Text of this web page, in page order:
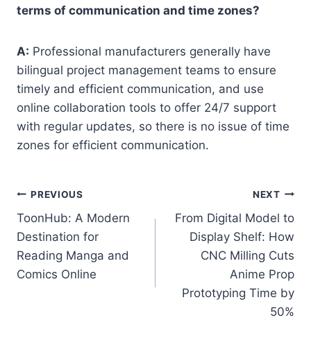
terms of communication and time zones?
A: Professional manufacturers generally have
bilingual project management teams to ensure
timely and efficient communication, and use
online collaboration tools to offer 24/7 support
with regular updates, so there is no issue of time
zones for efficient communication.
Post
navigation
PREVIOUS
ToonHub: A Modern
Destination for
Reading Manga and
Comics Online
NEXT
From Digital Model to
Display Shelf: How
CNC Milling Cuts
Anime Prop
Prototyping Time by
50%